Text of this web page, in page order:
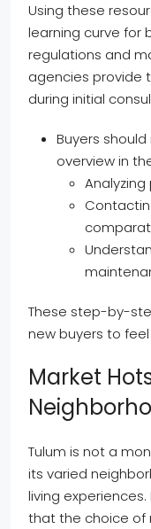
Using these
learning curve for
regulations and
agencies provide
during initial
Buyers
overview in
These step-by-
new buyers to
Market
Tulum is not a
its varied
living
that the choice of